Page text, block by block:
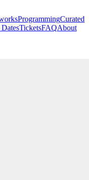
ProgrammingCurated
TicketsFAQAbout